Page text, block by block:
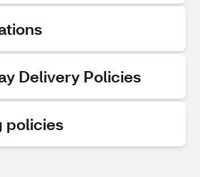
Delivery Policies
policies